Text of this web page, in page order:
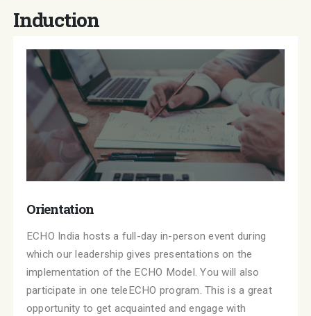
Induction
Orientation
ECHO India hosts a full-day in-person event during
which our leadership gives presentations on the
implementation of the ECHO Model. You will also
participate in one teleECHO program. This is a great
opportunity to get acquainted and engage with